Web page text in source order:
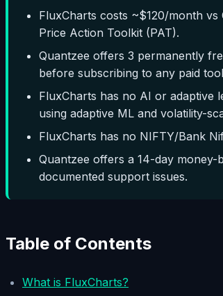
FluxCharts costs ~$120/month
Price Action Toolkit (PAT).
Quantzee offers 3 permanently
before subscribing to any paid
FluxCharts has no AI or adaptive
using adaptive ML and volatility-
FluxCharts has no NIFTY/Bank
Quantzee offers a 14-day
documented support issues.
Table of Contents
What is FluxCharts?